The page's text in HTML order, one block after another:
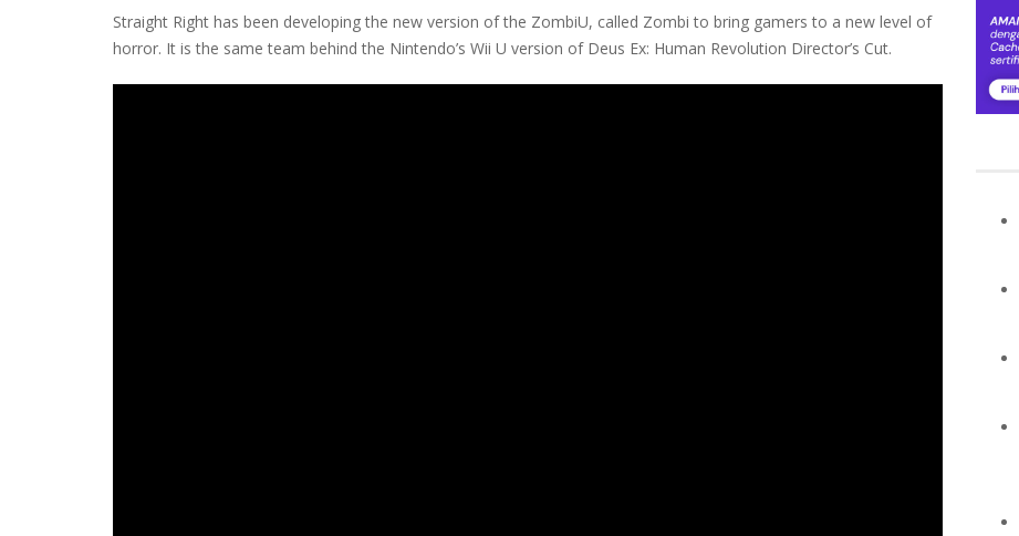
Straight Right has been developing the new version of the ZombiU, called Zombi to bring gamers to a new level of
horror. It is the same team behind the Nintendo’s Wii U version of Deus Ex: Human Revolution Director’s Cut.